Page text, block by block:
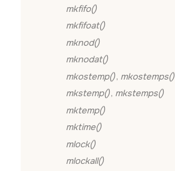
mkfifo()
mkfifoat()
mknod()
mknodat()
mkostemp(), mkostemps()
mkstemp(), mkstemps()
mktemp()
mktime()
mlock()
mlockall()